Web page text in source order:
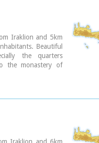
Iraklion and 5km
Beautiful
the quarters
the monastery of
spilios" at
aged 800
Georgios" and